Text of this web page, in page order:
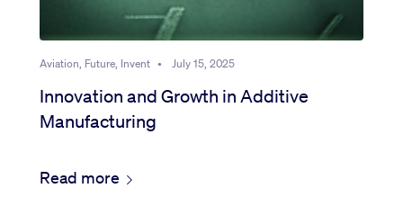
Aviation, Future, Invent • July 15, 2025
Innovation and Growth in Additive
Manufacturing
Read more